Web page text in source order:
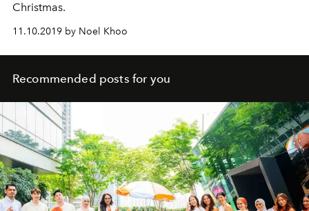
Christmas.
11.10.2019 by Noel Khoo
Recommended posts for you